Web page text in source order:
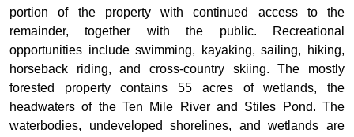
portion of the property with continued access to the
remainder, together with the public. Recreational
opportunities include swimming, kayaking, sailing, hiking,
horseback riding, and cross-country skiing. The mostly
forested property contains 55 acres of wetlands, the
headwaters of the Ten Mile River and Stiles Pond. The
waterbodies, undeveloped shorelines, and wetlands are